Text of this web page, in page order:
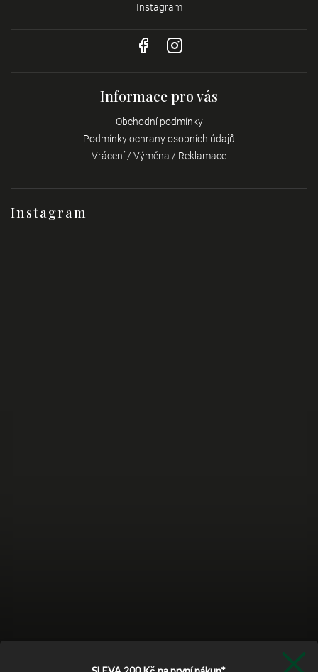
Instagram
Instagram
Informace pro vás
Obchodní podmínky
Podmínky ochrany osobních údajů
Vrácení / Výměna / Reklamace